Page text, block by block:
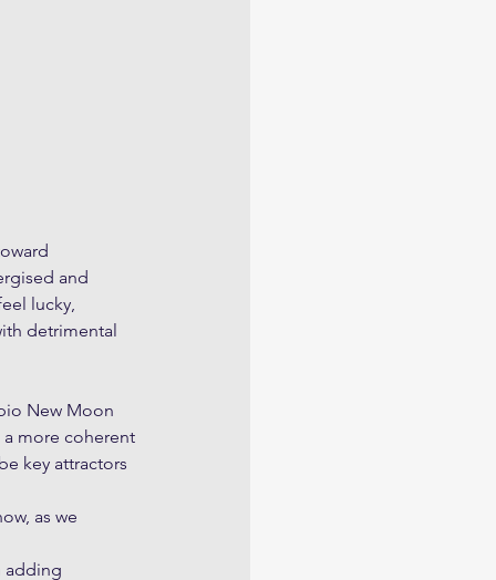
and
lucky,
detrimental
New Moon
more coherent
key attractors
as we
adding